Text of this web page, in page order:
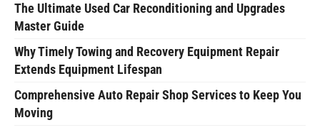
The Ultimate Used Car Reconditioning and Upgrades
Master Guide
Why Timely Towing and Recovery Equipment Repair
Extends Equipment Lifespan
Comprehensive Auto Repair Shop Services to Keep You
Moving